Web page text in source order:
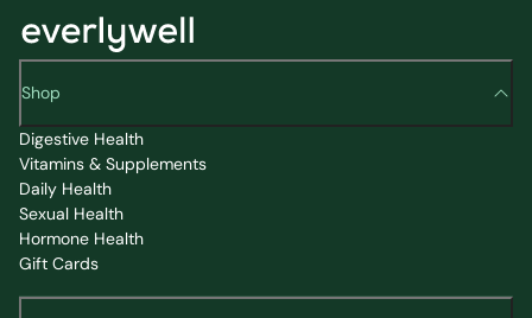
Shop
Digestive Health
Vitamins & Supplements
Daily Health
Sexual Health
Hormone Health
Gift Cards